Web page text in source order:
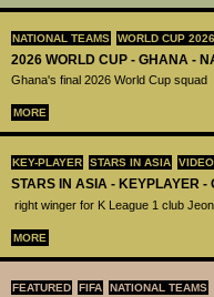
NATIONAL TEAMS WORLD CUP 2026
2026 WORLD CUP - GHANA -
Ghana's final 2026 World Cup squad
MORE
KEY-PLAYER STARS IN ASIA VIDEO
STARS IN ASIA - KEYPLAYER -
right winger for K League 1 club
MORE
FEATURED FIFA NATIONAL TEAMS